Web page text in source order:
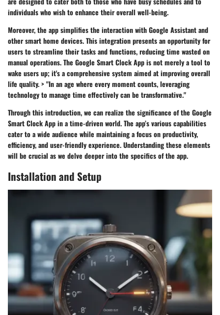
individuals who wish to enhance their overall well-being.
Moreover, the app simplifies the interaction with Google Assistant and
other smart home devices. This integration presents an opportunity for
users to streamline their tasks and functions, reducing time wasted on
manual operations. The Google Smart Clock App is not merely a tool to
wake users up; it's a comprehensive system aimed at improving overall
life quality. > "In an age where every moment counts, leveraging
technology to manage time effectively can be transformative."
Through this introduction, we can realize the significance of the Google
Smart Clock App in a time-driven world. The app’s various capabilities
cater to a wide audience while maintaining a focus on productivity,
efficiency, and user-friendly experience. Understanding these elements
will be crucial as we delve deeper into the specifics of the app.
Installation and Setup